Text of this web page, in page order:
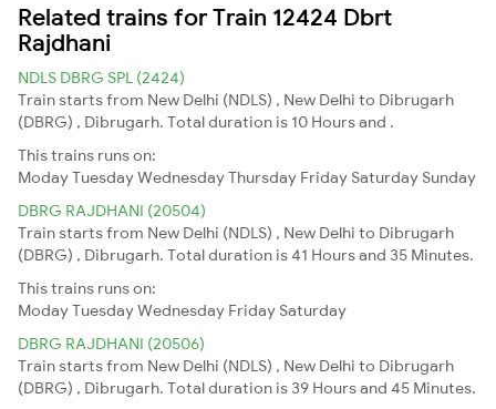
Related trains for Train 12424 Dbrt
Rajdhani
NDLS DBRG SPL (2424)
Train starts from New Delhi (NDLS) , New Delhi to Dibrugarh
(DBRG) , Dibrugarh. Total duration is 10 Hours and .
This trains runs on:
ModayTuesdayWednesdayThursday Friday Saturday Sunday
DBRG RAJDHANI (20504)
Train starts from New Delhi (NDLS) , New Delhi to Dibrugarh
(DBRG) , Dibrugarh. Total duration is 41 Hours and 35 Minutes.
This trains runs on:
ModayTuesdayWednesday Friday Saturday
DBRG RAJDHANI (20506)
Train starts from New Delhi (NDLS) , New Delhi to Dibrugarh
(DBRG) , Dibrugarh. Total duration is 39 Hours and 45 Minutes.